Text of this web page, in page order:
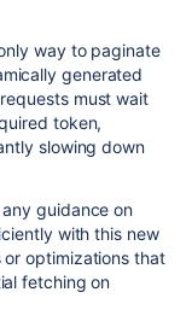
way to paginate
generated
must wait
token,
slowing down
guidance on
with this new
or optimizations that
fetching on